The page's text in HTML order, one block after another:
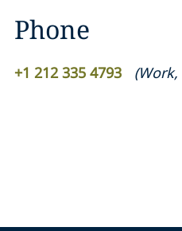
Phone
+1 212 335 4793 (Work,